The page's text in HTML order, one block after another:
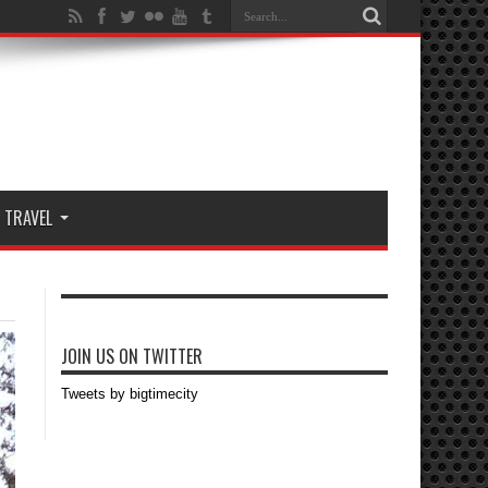
TRAVEL
JOIN US ON TWITTER
Tweets by bigtimecity